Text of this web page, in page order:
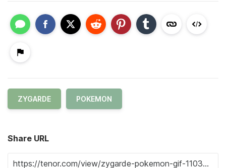
ZYGARDE POKEMON
Share URL